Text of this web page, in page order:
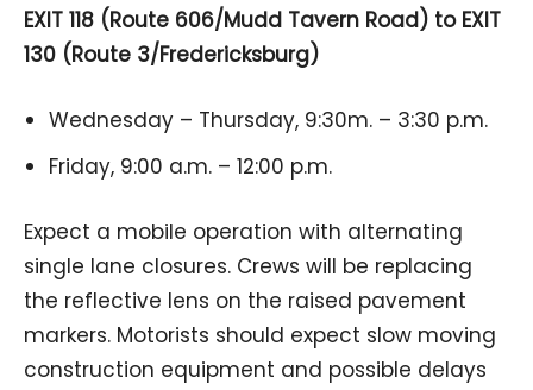
EXIT 118 (Route 606/Mudd Tavern Road) to EXIT
130 (Route 3/Fredericksburg)
Wednesday – Thursday, 9:30m. – 3:30 p.m.
Friday, 9:00 a.m. – 12:00 p.m.
Expect a mobile operation with alternating
single lane closures. Crews will be replacing
the reflective lens on the raised pavement
markers. Motorists should expect slow moving
construction equipment and possible delays